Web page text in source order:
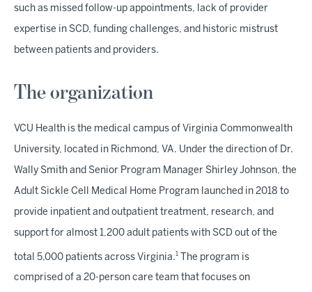
such as missed follow-up appointments, lack of provider
expertise in SCD, funding challenges, and historic mistrust
between patients and providers.
The organization
VCU Health is the medical campus of Virginia Commonwealth
University, located in Richmond, VA. Under the direction of Dr.
Wally Smith and Senior Program Manager Shirley Johnson, the
Adult Sickle Cell Medical Home Program launched in 2018 to
provide inpatient and outpatient treatment, research, and
support for almost 1,200 adult patients with SCD out of the
total 5,000 patients across Virginia.1 The program is
comprised of a 20-person care team that focuses on